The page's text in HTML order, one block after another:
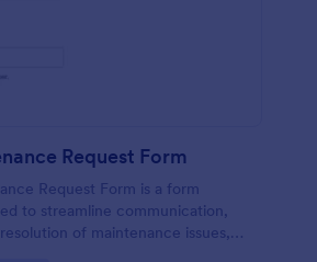
Request Form
Request Form is a form
to streamline communication,
of maintenance issues,